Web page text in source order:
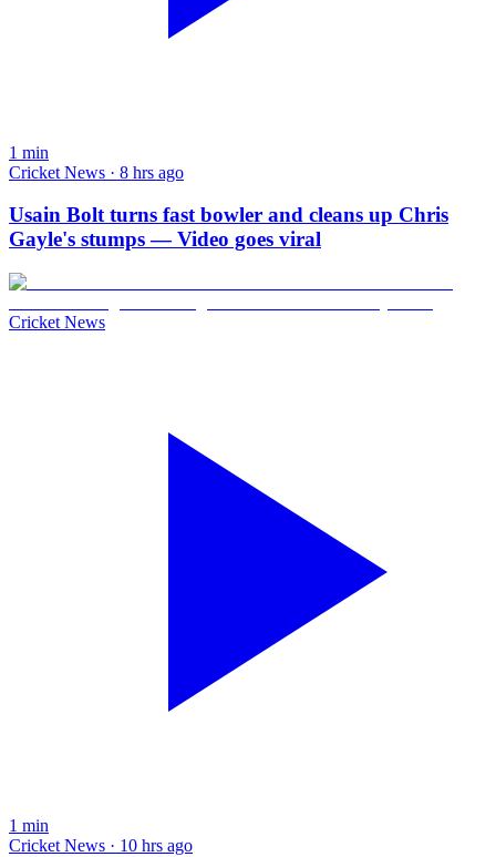
1 min
Cricket News · 8 hrs ago
Usain Bolt turns fast bowler and cleans up Chris
Gayle's stumps — Video goes viral
Cricket News
1 min
Cricket News · 10 hrs ago